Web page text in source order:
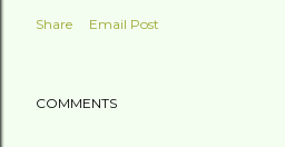
Share Email Post
COMMENTS